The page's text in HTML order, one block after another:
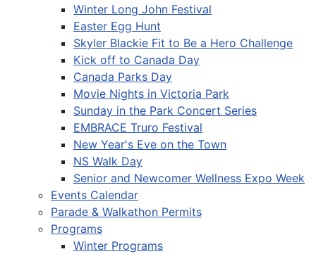
Winter Long John Festival
Easter Egg Hunt
Skyler Blackie Fit to Be a Hero Challenge
Kick off to Canada Day
Canada Parks Day
Movie Nights in Victoria Park
Sunday in the Park Concert Series
EMBRACE Truro Festival
New Year's Eve on the Town
NS Walk Day
Senior and Newcomer Wellness Expo Week
Events Calendar
Parade & Walkathon Permits
Programs
Winter Programs